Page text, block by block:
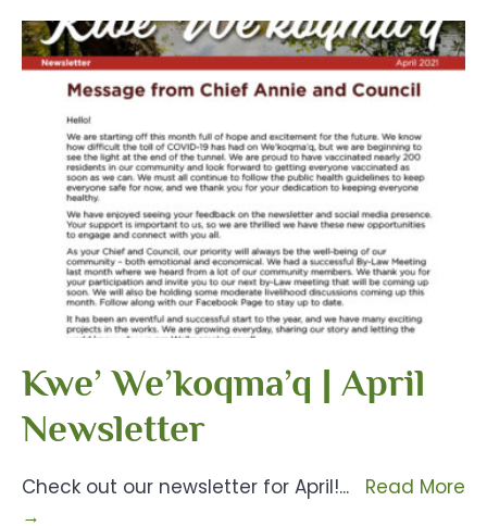
Kwe’ We’koqma’q | April
Newsletter
Check out our newsletter for April!...
Read More
→